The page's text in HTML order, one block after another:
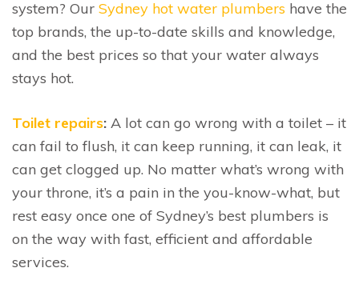
system? Our Sydney hot water plumbers have the
top brands, the up-to-date skills and knowledge,
and the best prices so that your water always
stays hot.
Toilet repairs: A lot can go wrong with a toilet – it
can fail to flush, it can keep running, it can leak, it
can get clogged up. No matter what’s wrong with
your throne, it’s a pain in the you-know-what, but
rest easy once one of Sydney’s best plumbers is
on the way with fast, efficient and affordable
services.